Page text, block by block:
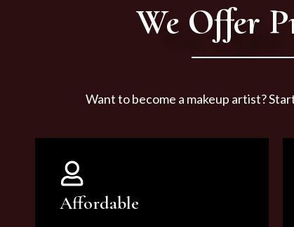
We Offer
Want to become a makeup artist?
Affordable